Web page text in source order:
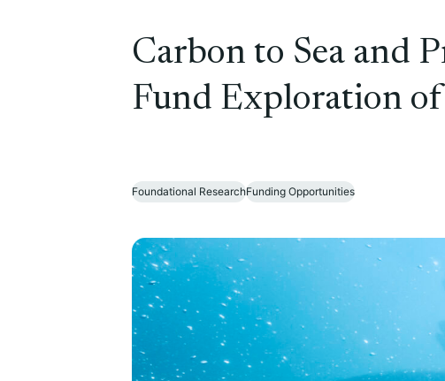
Carbon to Sea and
Fund Exploration of
Foundational ResearchFunding Opportunities